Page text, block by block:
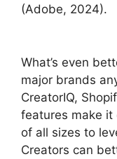
(Adobe, 2024).
What’s even
major brands
CreatorIQ,
features make it
of all sizes to
Creators can